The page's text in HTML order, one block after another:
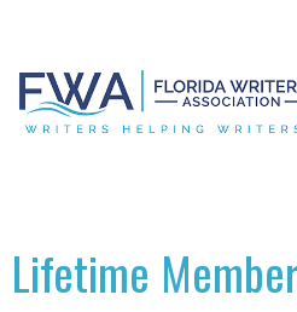
Lifetime